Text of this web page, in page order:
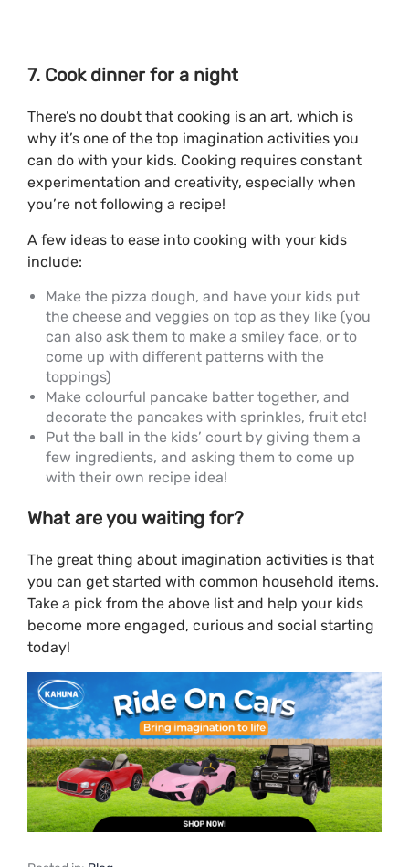
7. Cook dinner for a night
There’s no doubt that cooking is an art, which is
why it’s one of the top imagination activities you
can do with your kids. Cooking requires constant
experimentation and creativity, especially when
you’re not following a recipe!
A few ideas to ease into cooking with your kids
include:
Make the pizza dough, and have your kids put
the cheese and veggies on top as they like (you
can also ask them to make a smiley face, or to
come up with different patterns with the
toppings)
Make colourful pancake batter together, and
decorate the pancakes with sprinkles, fruit etc!
Put the ball in the kids’ court by giving them a
few ingredients, and asking them to come up
with their own recipe idea!
What are you waiting for?
The great thing about imagination activities is that
you can get started with common household items.
Take a pick from the above list and help your kids
become more engaged, curious and social starting
today!